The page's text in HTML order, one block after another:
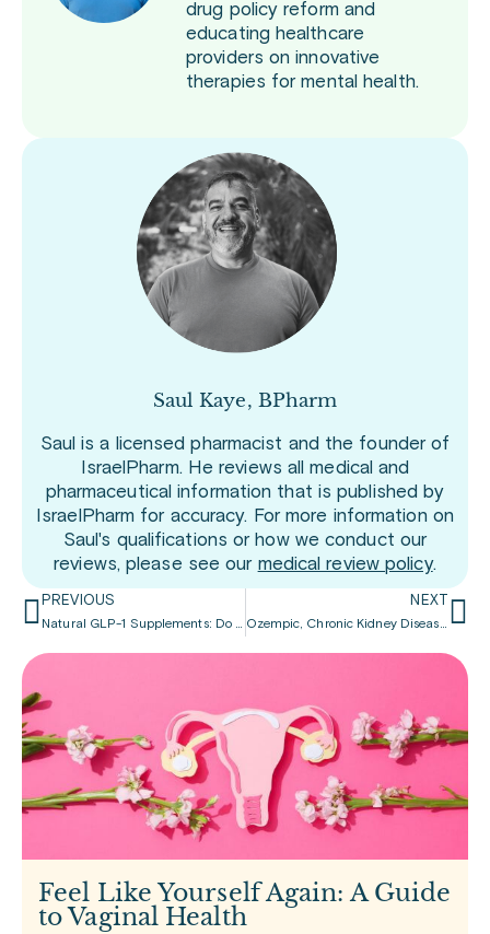
drug policy reform and
educating healthcare
providers on innovative
therapies for mental health.
Saul Kaye, BPharm
Saul is a licensed pharmacist and the founder of
IsraelPharm. He reviews all medical and
pharmaceutical information that is published by
IsraelPharm for accuracy. For more information on
Saul's qualifications or how we conduct our
reviews, please see our medical review policy.
PREVIOUS
Natural GLP-1 Supplements: Do They Match Wegovy’s Power?
NEXT
Ozempic, Chronic Kidney Disease, and Diabetes
Feel Like Yourself Again: A Guide
to Vaginal Health